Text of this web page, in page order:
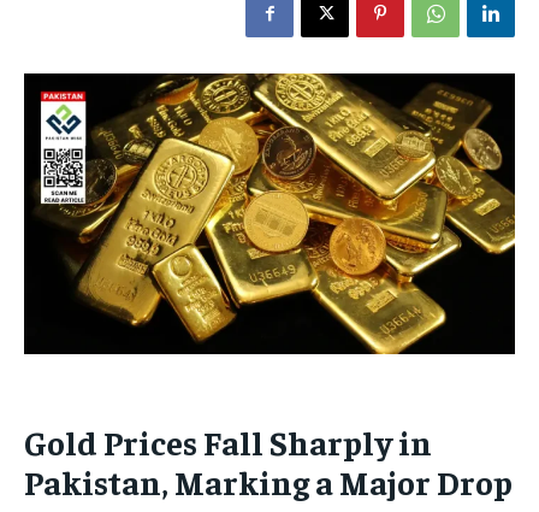
Gold Prices Fall Sharply in
Pakistan, Marking a Major Drop